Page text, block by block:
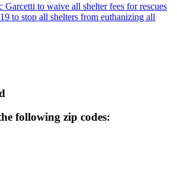
to waive all shelter fees for rescues
to stop all shelters from euthanizing all
following zip codes: